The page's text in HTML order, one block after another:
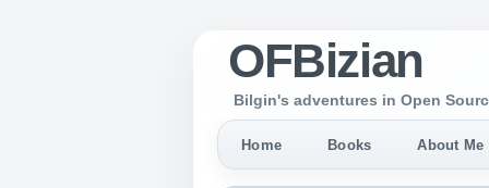
OFBizian
Bilgin's adventures in Open
Home Books About Me